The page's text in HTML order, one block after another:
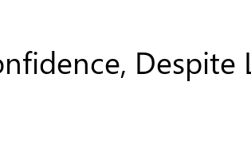
Despite